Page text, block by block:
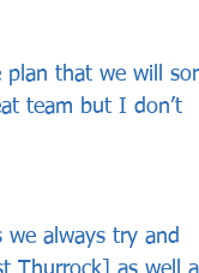
plan that we will
team but I don’t
we always try and